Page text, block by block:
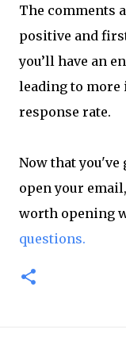
The comments
positive and
you’ll have an
leading to
response rate.
Now that you've
open your
worth opening
questions.